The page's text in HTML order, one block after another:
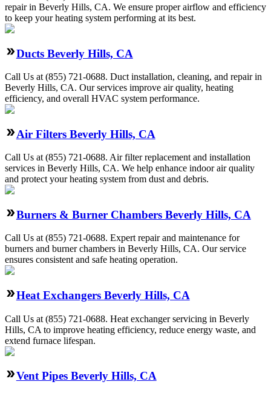
repair in Beverly Hills, CA. We ensure proper airflow and efficiency
to keep your heating system performing at its best.
Ducts Beverly Hills, CA
Call Us at (855) 721-0688. Duct installation, cleaning, and repair in
Beverly Hills, CA. Our services improve air quality, heating
efficiency, and overall HVAC system performance.
Air Filters Beverly Hills, CA
Call Us at (855) 721-0688. Air filter replacement and installation
services in Beverly Hills, CA. We help enhance indoor air quality
and protect your heating system from dust and debris.
Burners & Burner Chambers Beverly Hills, CA
Call Us at (855) 721-0688. Expert repair and maintenance for
burners and burner chambers in Beverly Hills, CA. Our service
ensures consistent and safe heating operation.
Heat Exchangers Beverly Hills, CA
Call Us at (855) 721-0688. Heat exchanger servicing in Beverly
Hills, CA to improve heating efficiency, reduce energy waste, and
extend furnace lifespan.
Vent Pipes Beverly Hills, CA